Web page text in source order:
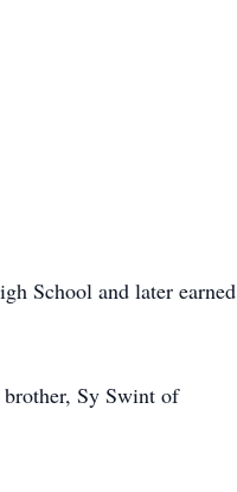
School and later earned
Sy Swint of